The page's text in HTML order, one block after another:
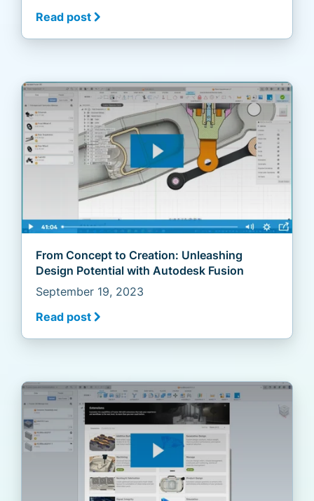
Read post
From Concept to Creation: Unleashing
Design Potential with Autodesk Fusion
September 19, 2023
Read post